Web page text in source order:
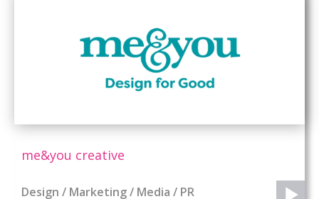
me&you creative
Design / Marketing / Media / PR